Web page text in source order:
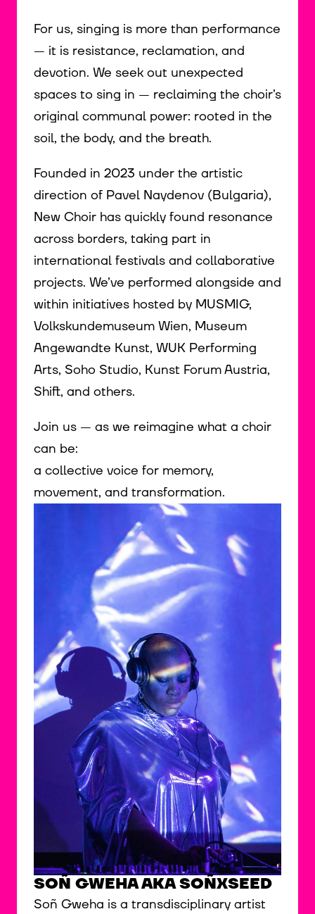
For us, singing is more than performance
— it is resistance, reclamation, and
devotion. We seek out unexpected
spaces to sing in — reclaiming the choir’s
original communal power: rooted in the
soil, the body, and the breath.
Founded in 2023 under the artistic
direction of Pavel Naydenov (Bulgaria),
New Choir has quickly found resonance
across borders, taking part in
international festivals and collaborative
projects. We’ve performed alongside and
within initiatives hosted by MUSMIG,
Volkskundemuseum Wien, Museum
Angewandte Kunst, WUK Performing
Arts, Soho Studio, Kunst Forum Austria,
Shift, and others.
Join us — as we reimagine what a choir
can be:
a collective voice for memory,
movement, and transformation.
SOÑ GWEHA AKA SOÑXSEED
Soñ Gweha is a transdisciplinary artist